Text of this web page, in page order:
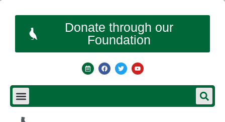
Donate through our
Foundation